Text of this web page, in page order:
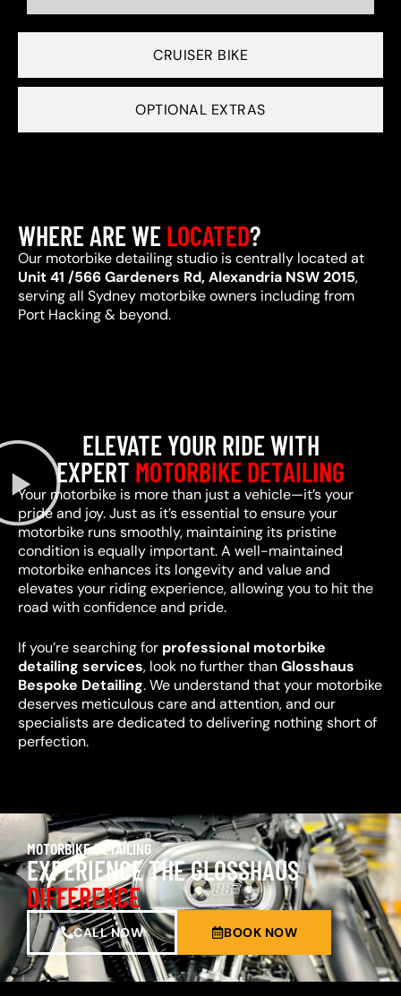
CRUISER BIKE
OPTIONAL EXTRAS
WHERE ARE WELOCATED?
Our motorbike detailing studio is centrally located at
Unit 41 /566 Gardeners Rd, Alexandria NSW 2015,
serving all Sydney motorbike owners including from
Port Hacking & beyond.
ELEVATE YOUR RIDE WITH
EXPERT MOTORBIKE DETAILING
Your motorbike is more than just a vehicle—it’s your
pride and joy. Just as it’s essential to ensure your
motorbike runs smoothly, maintaining its pristine
condition is equally important. A well-maintained
motorbike enhances its longevity and value and
elevates your riding experience, allowing you to hit the
road with confidence and pride.
If you’re searching for professional motorbike
detailing services, look no further thanGlosshaus
Bespoke Detailing. We understand that your motorbike
deserves meticulous care and attention, and our
specialists are dedicated to delivering nothing short of
perfection.
MOTORBIKE DETAILING
EXPERIENCE THE GLOSSHAUS
DIFFERENCE
CALL NOW BOOK NOW